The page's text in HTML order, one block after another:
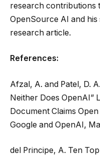
research contributions
OpenSource AI and
research article.
References:
Afzal, A. and Patel, D.
Neither Does OpenAI”
Document Claims
Google and OpenAI,
del Principe, A. Ten